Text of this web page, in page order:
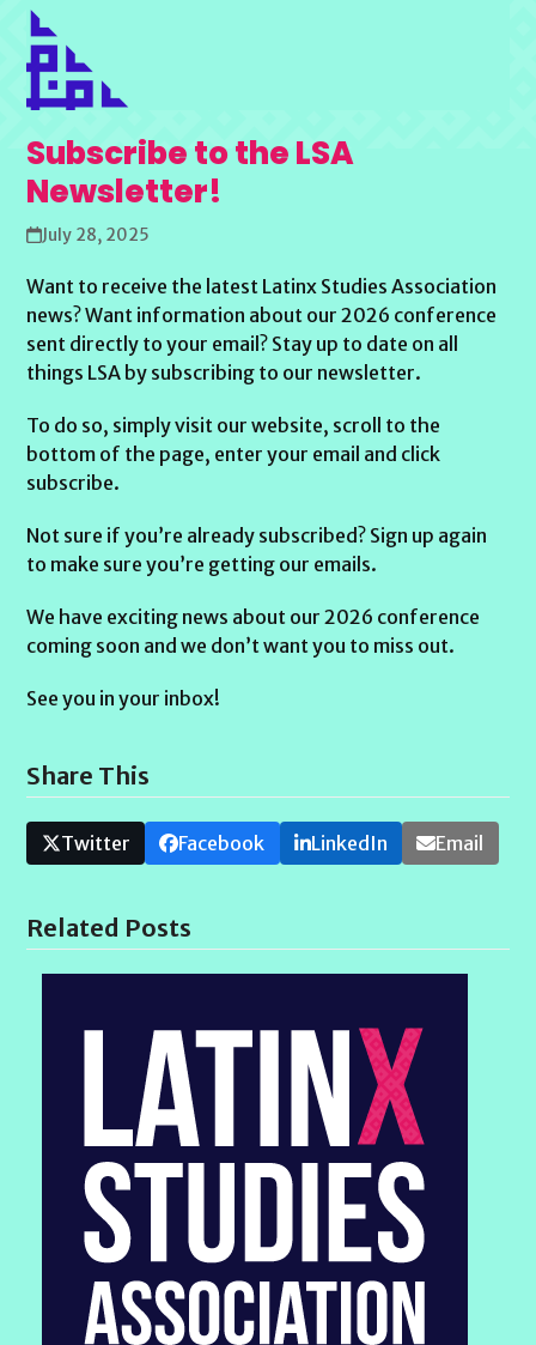
Subscribe to the LSA
Newsletter!
July 28, 2025
Want to receive the latest Latinx Studies Association
news? Want information about our 2026 conference
sent directly to your email? Stay up to date on all
things LSA by subscribing to our newsletter.
To do so, simply visit our website, scroll to the
bottom of the page, enter your email and click
subscribe.
Not sure if you’re already subscribed? Sign up again
to make sure you’re getting our emails.
We have exciting news about our 2026 conference
coming soon and we don’t want you to miss out.
See you in your inbox!
Share This
Twitter Facebook LinkedIn Email
Related Posts